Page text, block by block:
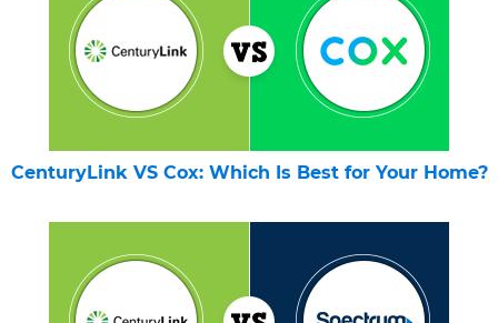
CenturyLink VS Cox: Which Is Best for Your Home?